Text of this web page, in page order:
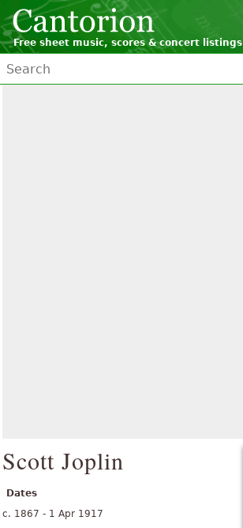
Free sheet music, scores & concert listings
Scott Joplin
Dates
c. 1867 - 1 Apr 1917